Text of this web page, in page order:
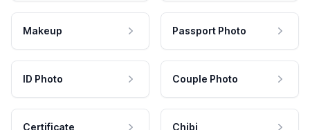
Makeup Passport Photo
ID Photo Couple Photo
Certificate Chibi